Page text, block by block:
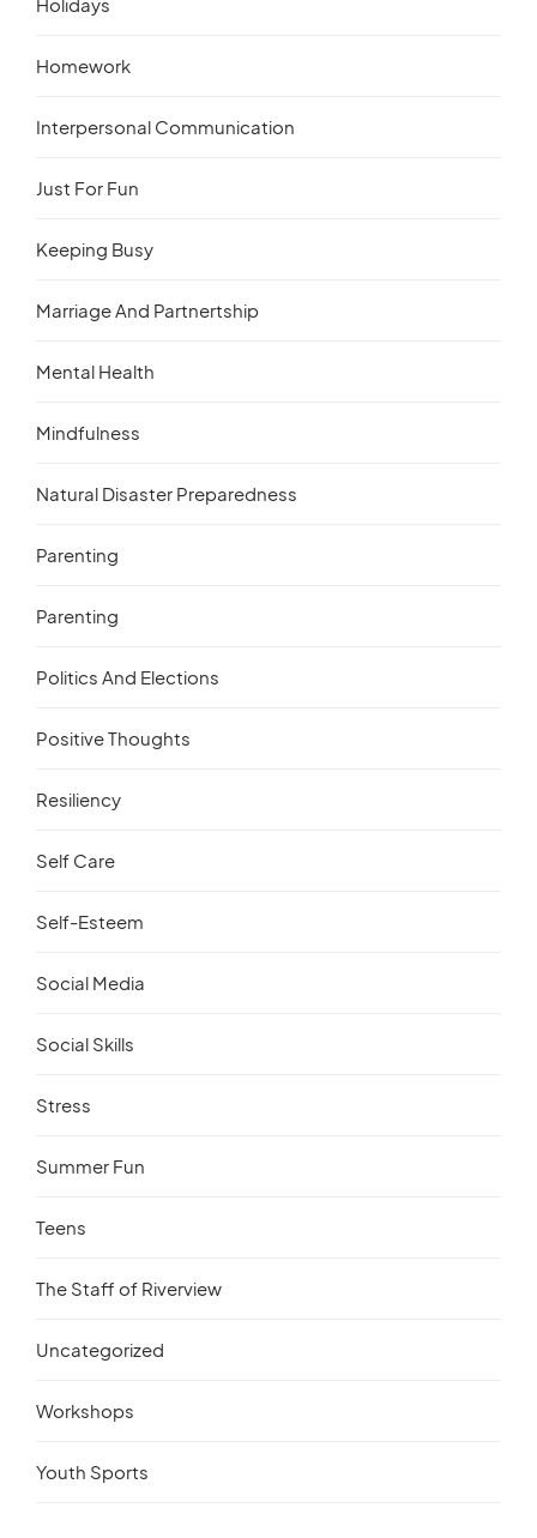
Homework
Interpersonal Communication
Just For Fun
Keeping Busy
Marriage And Partnertship
Mental Health
Mindfulness
Natural Disaster Preparedness
Parenting
Parenting
Politics And Elections
Positive Thoughts
Resiliency
Self Care
Self-Esteem
Social Media
Social Skills
Stress
Summer Fun
Teens
The Staff of Riverview
Uncategorized
Workshops
Youth Sports